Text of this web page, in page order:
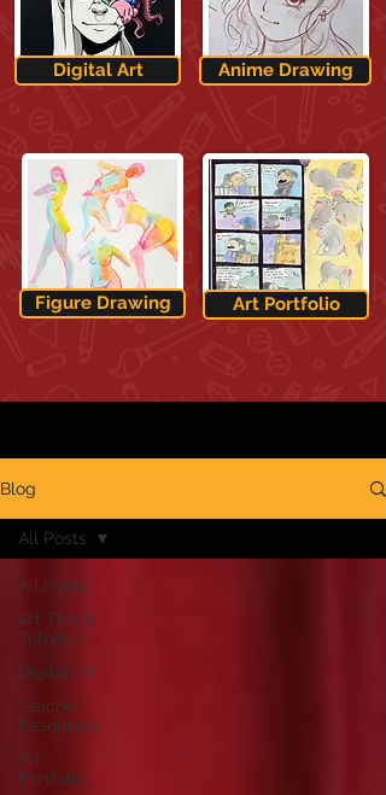
Digital Art Anime Drawing
Figure Drawing Art Portfolio
Blog
All Posts
Art Tips &
Tutorials
Digital Art
Teacher
Resources
Art
Portfolio
All Posts